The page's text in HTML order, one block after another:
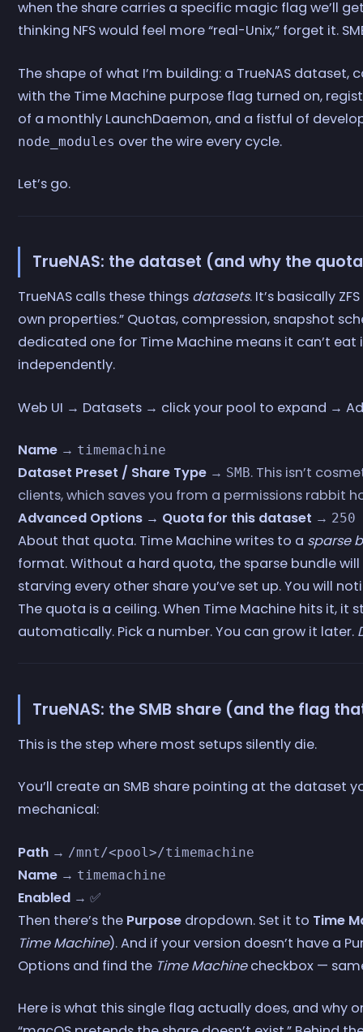
when the share carries a specific magic flag we’ll
thinking NFS would feel more “real-Unix,” forget it.
The shape of what I’m building: a TrueNAS
with the Time Machine purpose flag turned on,
of a monthly LaunchDaemon, and a fistful of
node_modules over the wire every cycle.
Let’s go.
TrueNAS: the dataset (and why the
TrueNAS calls these things datasets. It’s basically
own properties.” Quotas, compression, snapshot
dedicated one for Time Machine means it can’t
independently.
Web UI → Datasets → click your pool to expand →
Name → timemachine
Dataset Preset / Share Type → SMB. This isn’t
clients, which saves you from a permissions rabbit
Advanced Options → Quota for this dataset → 250
About that quota. Time Machine writes to a sparse
format. Without a hard quota, the sparse bundle
starving every other share you’ve set up. You will
The quota is a ceiling. When Time Machine hits it,
automatically. Pick a number. You can grow it later.
TrueNAS: the SMB share (and the flag
This is the step where most setups silently die.
You’ll create an SMB share pointing at the dataset
mechanical:
Path → /mnt/<pool>/timemachine
Name → timemachine
Enabled → ✅
Then there’s the Purpose dropdown. Set it to Time
Time Machine). And if your version doesn’t have a
Options and find the Time Machinecheckbox —
Here is what this single flag actually does, and why